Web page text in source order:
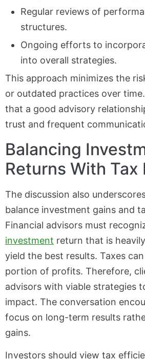
Regular reviews of
structures.
Ongoing efforts to
into overall strategies.
This approach minimizes the
or outdated practices over
that a good advisory
trust and frequent
Balancing
Returns With
The discussion also
balance investment gains and
Financial advisors must
investment return that is
yield the best results. Taxes
portion of profits. Therefore,
advisors with viable strategies
impact. The conversation
focus on long-term results
gains.
Investors should view tax